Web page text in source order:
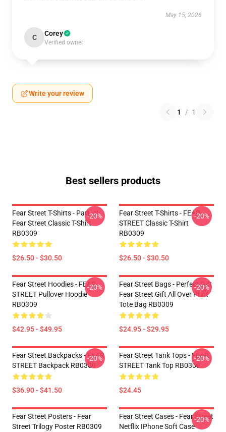
May 15, 2026
C Corey
Verified owner
Write your review
1 / 1
Best sellers products
Fear Street T-Shirts - Part : II
Fear Street Classic T-Shirt
RB0309
$26.50 - $30.50
-20%
Fear Street T-Shirts - FEAR
STREET Classic T-Shirt
RB0309
$26.50 - $30.50
-20%
Fear Street Hoodies - FEAR
STREET Pullover Hoodie
RB0309
$42.95 - $49.95
-20%
Fear Street Bags - Perfect Gift
Fear Street Gift All Over Print
Tote Bag RB0309
$24.95 - $29.95
-20%
Fear Street Backpacks - FEAR
STREET Backpack RB0309
$36.90 - $41.50
-20%
Fear Street Tank Tops - FEAR
STREET Tank Top RB0309
$24.45
-20%
Fear Street Posters - Fear
Street Trilogy Poster RB0309
Fear Street Cases - Fear Street
Netflix IPhone Soft Case
-20%